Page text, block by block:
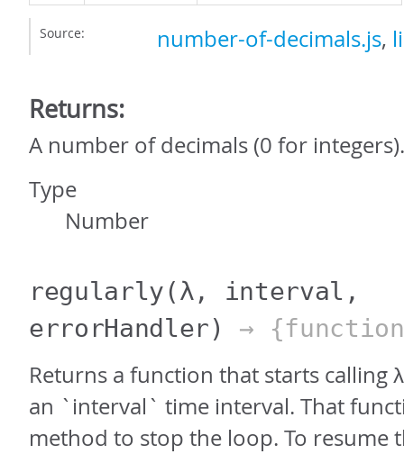
Source: number-of-decimals.js,
Returns:
A number of decimals (0 for integers).
Type
Number
regularly(λ, interval,
errorHandler)
→
Returns a function that starts calling
an `interval` time interval. That
method to stop the loop. To resume